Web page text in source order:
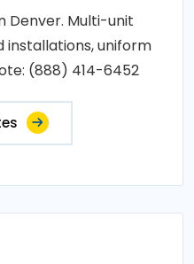
Denver. Multi-unit
installations, uniform
(888) 414-6452